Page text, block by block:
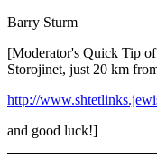
Barry Sturm
[Moderator's Quick Tip
Storojinet, just 20 km
http://
and good luck!]